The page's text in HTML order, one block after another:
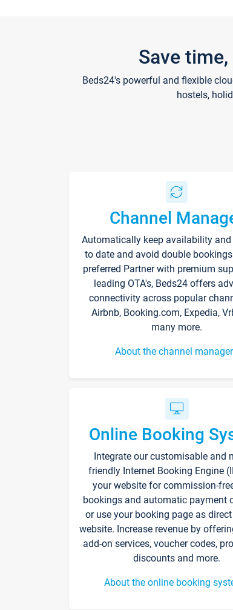
Save
Beds24's powerful and flexible
hostels,
Channel
Automatically keep availability and
to date and avoid double
preferred Partner with premium
leading OTA's, Beds24 offers
connectivity across popular
Airbnb, Booking.com, Expedia,
many more.
About the channel manager
Online Booking
Integrate our customisable and
friendly Internet Booking Engine
your website for commission-
bookings and automatic payment
or use your booking page as
website. Increase revenue by
add-on services, voucher codes,
discounts and more.
About the online booking